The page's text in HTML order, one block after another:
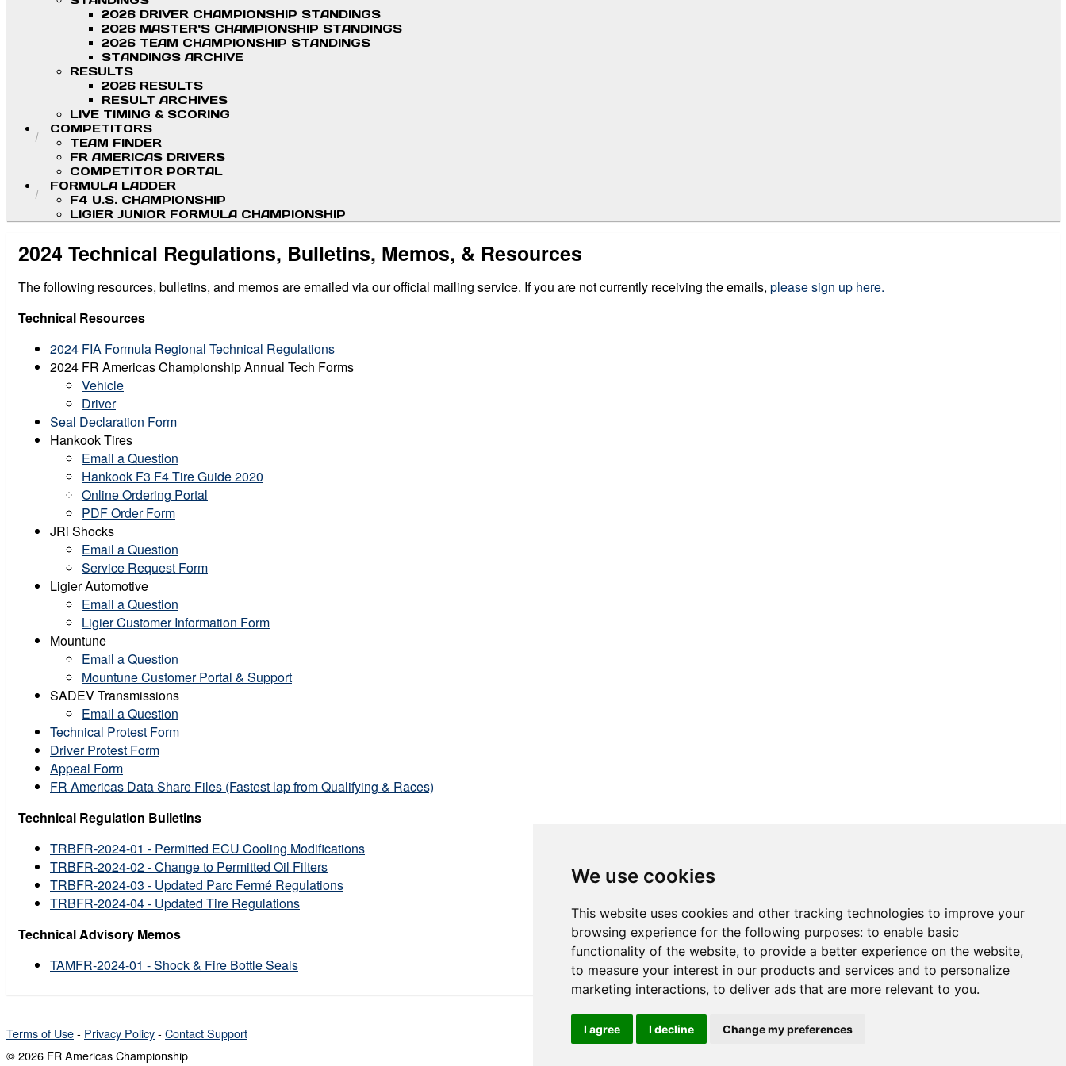
We use cookies
This website uses cookies and other tracking technologies to improve your
browsing experience for the following purposes: to enable basic
functionality of the website, to provide a better experience on the website,
to measure your interest in our products and services and to personalize
marketing interactions, to deliver ads that are more relevant to you.
I agree I decline Change my preferences
2026 DRIVER CHAMPIONSHIP STANDINGS
2026 MASTER'S CHAMPIONSHIP STANDINGS
2026 TEAM CHAMPIONSHIP STANDINGS
STANDINGS ARCHIVE
RESULTS
2026 RESULTS
RESULT ARCHIVES
LIVE TIMING & SCORING
COMPETITORS
TEAM FINDER
FR AMERICAS DRIVERS
COMPETITOR PORTAL
FORMULA LADDER
F4 U.S. CHAMPIONSHIP
LIGIER JUNIOR FORMULA CHAMPIONSHIP
2024 Technical Regulations, Bulletins, Memos, & Resources
The following resources, bulletins, and memos are emailed via our official mailing service. If you are not currently receiving the emails, please sign up here.
Technical Resources
2024 FIA Formula Regional Technical Regulations
2024 FR Americas Championship Annual Tech Forms
Vehicle
Driver
Seal Declaration Form
Hankook Tires
Email a Question
Hankook F3 F4 Tire Guide 2020
Online Ordering Portal
PDF Order Form
JRi Shocks
Email a Question
Service Request Form
Ligier Automotive
Email a Question
Ligier Customer Information Form
Mountune
Email a Question
Mountune Customer Portal & Support
SADEV Transmissions
Email a Question
Technical Protest Form
Driver Protest Form
Appeal Form
FR Americas Data Share Files (Fastest lap from Qualifying & Races)
Technical Regulation Bulletins
TRBFR-2024-01 - Permitted ECU Cooling Modifications
TRBFR-2024-02 - Change to Permitted Oil Filters
TRBFR-2024-03 - Updated Parc Fermé Regulations
TRBFR-2024-04 - Updated Tire Regulations
Technical Advisory Memos
TAMFR-2024-01 - Shock & Fire Bottle Seals
Terms of Use- Privacy Policy- Contact Support
© 2026 FR Americas Championship